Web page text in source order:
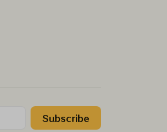
Subscribe